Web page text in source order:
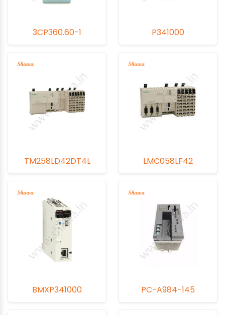
3CP360.60-1 P341000
TM258LD42DT4L LMC058LF42
BMXP341000 PC-A984-145